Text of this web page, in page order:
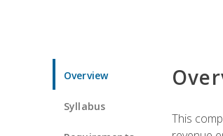
Overview
Syllabus
This